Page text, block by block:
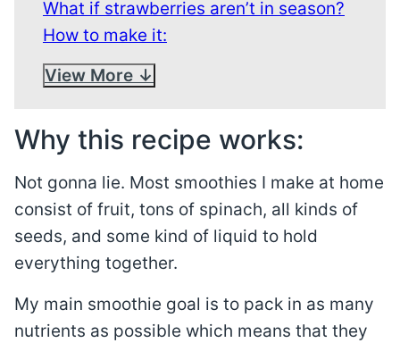
What if strawberries aren’t in season?
How to make it:
View More
Why this recipe works:
Not gonna lie. Most smoothies I make at home
consist of fruit, tons of spinach, all kinds of
seeds, and some kind of liquid to hold
everything together.
My main smoothie goal is to pack in as many
nutrients as possible which means that they